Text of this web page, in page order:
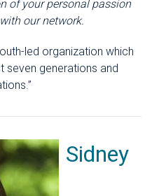
of your personal passion
our network.
led organization which
seven generations and
Sidney